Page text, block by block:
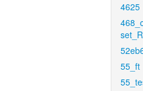
4625
55_ft